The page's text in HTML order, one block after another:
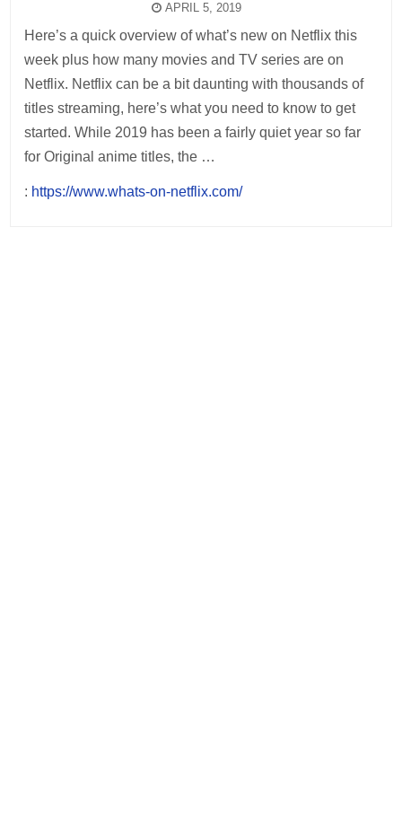
APRIL 5, 2019
Here’s a quick overview of what’s new on Netflix this
week plus how many movies and TV series are on
Netflix. Netflix can be a bit daunting with thousands of
titles streaming, here’s what you need to know to get
started. While 2019 has been a fairly quiet year so far
for Original anime titles, the …
: https://www.whats-on-netflix.com/